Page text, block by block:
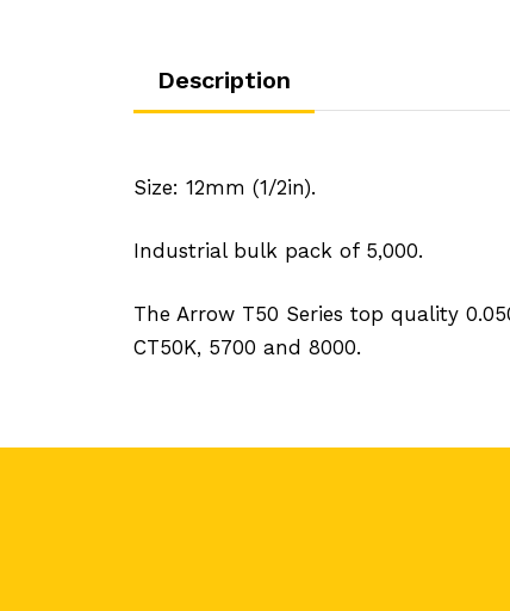
Description
Size: 12mm (1/2in).
Industrial bulk pack of 5,000.
The Arrow T50 Series top quality
CT50K, 5700 and 8000.